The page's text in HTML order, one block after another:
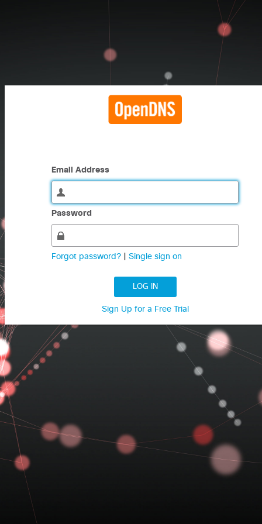
Email Address
Password
Forgot password? Single sign on
LOG IN
Sign Up for a Free Trial